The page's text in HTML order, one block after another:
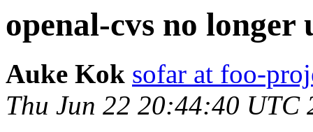
openal-cvs no longer
Auke Kok sofar at foo-
Thu Jun 22 20:44:40 UTC